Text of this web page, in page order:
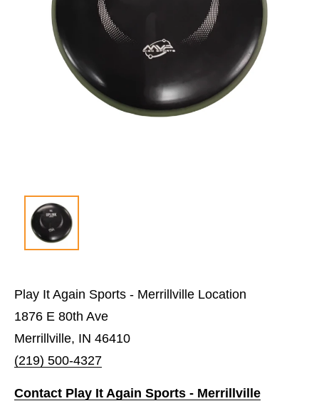
Play It Again Sports - Merrillville Location
1876 E 80th Ave
Merrillville, IN 46410
(219) 500-4327
Contact Play It Again Sports - Merrillville